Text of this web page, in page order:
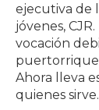
ejecutiva de
jóvenes,
vocación
Ahora lleva
quienes sirve.